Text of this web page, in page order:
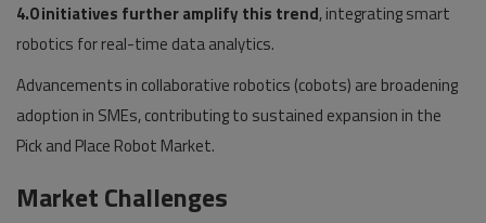
4.0 initiatives further amplify this trend, integrating smart
robotics for real-time data analytics.
Advancements in collaborative robotics (cobots) are broadening
adoption in SMEs, contributing to sustained expansion in the
Pick and Place Robot Market.
Market Challenges